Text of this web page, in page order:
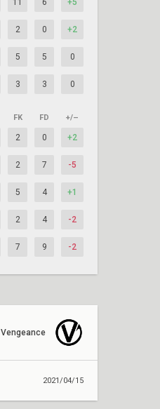
2 0 +2
5 5 0
3 3 0
FK FD +/–
2 0 +2
2 7 -5
5 4 +1
2 4 -2
7 9 -2
Vengeance
2021/04/15